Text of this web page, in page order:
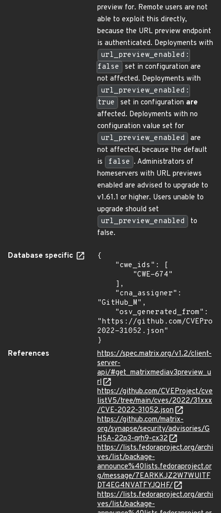
preview for. Remote users are not
able to exploit this directly,
because the URL preview endpoint
is authenticated. Deployments with
url_preview_enabled:
false
set in configuration are
not affected. Deployments with
url_preview_enabled:
true
set in configuration are
affected. Deployments with no
configuration value set for
url_preview_enabled
are
not affected, because the default
is
false . Administrators of
homeservers with URL previews
enabled are advised to upgrade to
v1.61.1 or higher. Users unable to
upgrade should set
url_preview_enabled
to
false.
Database specific
{
"GitHub_M",
"https://github.com/
2022-31052.json"
}
References
https://spec.matrix.org/v1.2/client-
server-
api/#get_matrixmediav3preview_u
rl
https://github.com/CVEProject/cve
listV5/tree/main/cves/2022/31xxx
/CVE-2022-31052.json
https://github.com/matrix-
org/synapse/security/advisories/G
HSA-22p3-qrh9-cx32
https://lists.fedoraproject.org/archi
ves/list/package-
announce%40lists.fedoraproject.or
g/message/7EARKKJZ2W7WUITF
DT4EG4NVATFYJQHF/
https://lists.fedoraproject.org/archi
ves/list/package-